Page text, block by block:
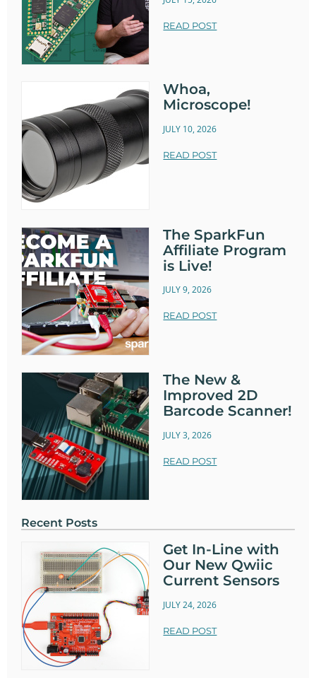
READ POST
Whoa,
Microscope!
JULY 10, 2026
READ POST
The SparkFun
Affiliate Program
is Live!
JULY 9, 2026
READ POST
The New &
Improved 2D
Barcode Scanner!
JULY 3, 2026
READ POST
Recent Posts
Get In-Line with
Our New Qwiic
Current Sensors
JULY 24, 2026
READ POST